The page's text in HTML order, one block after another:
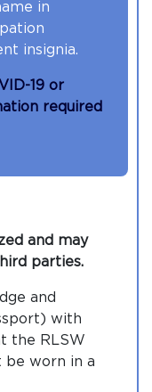
in
insignia.
19 or
required
and may
parties.
and
with
the RLSW
be worn in a